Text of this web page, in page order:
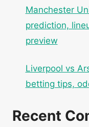
Manchester
prediction,
preview
Liverpool vs
betting tips,
Recent